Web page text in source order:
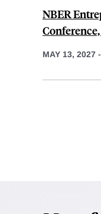
NBER
MAY 13, 2027 -